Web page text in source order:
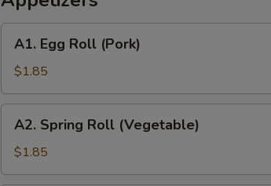
Rice
Egg
Roll
(Pork)
A1. Egg Roll (Pork)
$1.85
Spring
Roll
(Vegetable)
A2. Spring Roll (Vegetable)
$1.85